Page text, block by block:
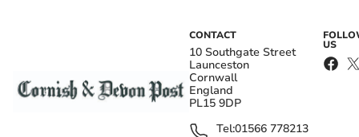
CONTACT
10 Southgate Street
Launceston
Cornwall
England
PL15 9DP
Tel:01566 778213
US